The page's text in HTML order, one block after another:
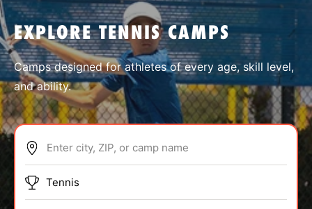
SPORTS
ABOUT
EXPLORE TENNIS CAMPS
Camps designed for athletes of every age, skill level,
and ability.
Enter city, ZIP, or camp name
Tennis